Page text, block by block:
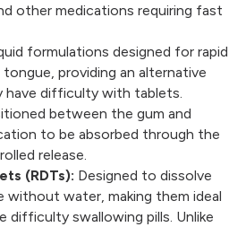
other medications requiring fast
formulations designed for rapid
providing an alternative
have difficulty with tablets.
between the gum and
to be absorbed through the
release.
(RDTs): Designed to dissolve
without water, making them ideal
difficulty swallowing pills. Unlike